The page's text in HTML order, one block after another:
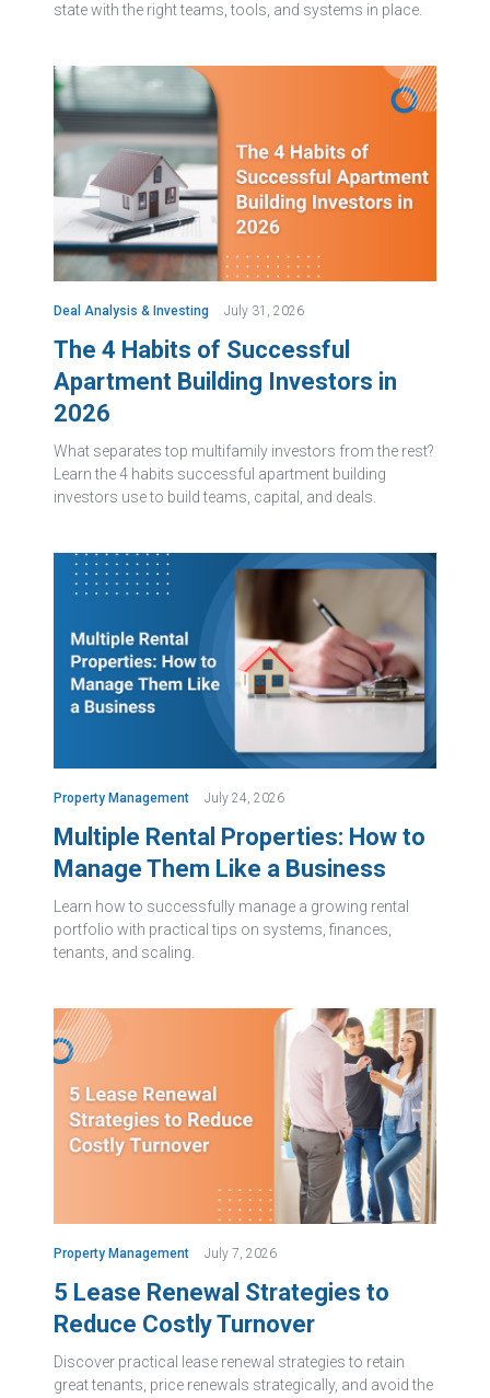
state with the right teams, tools, and systems in place.
Deal Analysis & Investing July 31, 2026
The 4 Habits of Successful
Apartment Building Investors in
2026
What separates top multifamily investors from the rest?
Learn the 4 habits successful apartment building
investors use to build teams, capital, and deals.
Property Management July 24, 2026
Multiple Rental Properties: How to
Manage Them Like a Business
Learn how to successfully manage a growing rental
portfolio with practical tips on systems, finances,
tenants, and scaling.
Property Management July 7, 2026
5 Lease Renewal Strategies to
Reduce Costly Turnover
Discover practical lease renewal strategies to retain
great tenants, price renewals strategically, and avoid the